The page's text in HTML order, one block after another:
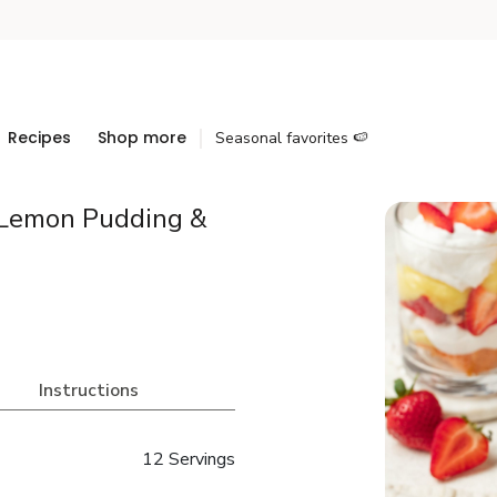
Recipes Shop more Seasonal favorites 🍉
Pudding &
Instructions
12 Servings